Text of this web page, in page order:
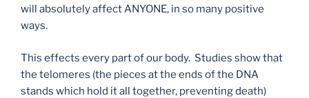
will absolutely affect ANYONE, in so many positive
ways.
This effects every part of our body. Studies show that
the telomeres (the pieces at the ends of the DNA
stands which hold it all together, preventing death)